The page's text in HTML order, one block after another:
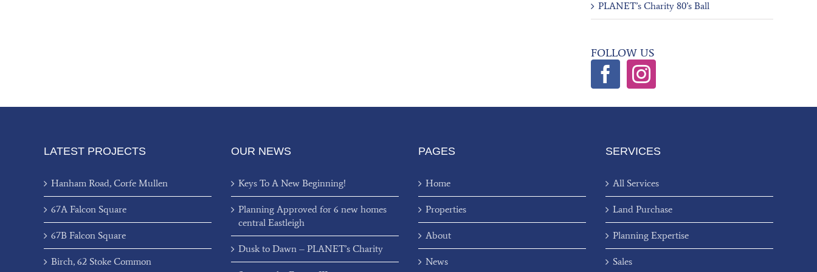
PLANET’s Charity 80’s Ball
FOLLOW US
LATEST PROJECTS
Hanham Road, Corfe Mullen
67A Falcon Square
67B Falcon Square
Birch, 62 Stoke Common
OUR NEWS
Keys To A New Beginning!
Planning Approved for 6 new homes
central Eastleigh
Dusk to Dawn – PLANET’s Charity
PAGES
Home
Properties
About
News
SERVICES
All Services
Land Purchase
Planning Expertise
Sales